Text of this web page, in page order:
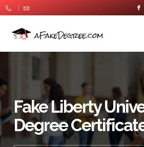
Fake Liberty
Degree